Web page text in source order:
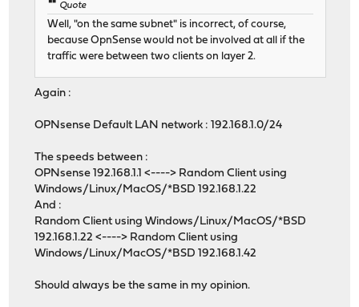
Quote
Well, "on the same subnet" is incorrect, of course,
because OpnSense would not be involved at all if the
traffic were between two clients on layer 2.
Again :
OPNsense Default LAN network : 192.168.1.0/24
The speeds between :
OPNsense 192.168.1.1 <----> Random Client using
Windows/Linux/MacOS/*BSD 192.168.1.22
And :
Random Client using Windows/Linux/MacOS/*BSD
192.168.1.22 <----> Random Client using
Windows/Linux/MacOS/*BSD 192.168.1.42
Should always be the same in my opinion.